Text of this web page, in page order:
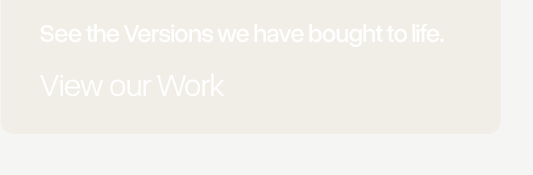
See the Versions we have bought to life.
View our Work